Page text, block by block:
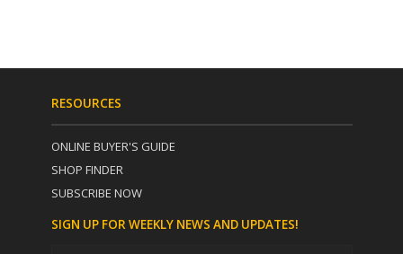
RESOURCES
ONLINE BUYER'S GUIDE
SHOP FINDER
SUBSCRIBE NOW
SIGN UP FOR WEEKLY NEWS AND UPDATES!